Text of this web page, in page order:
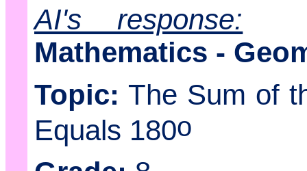
AI's response:
Mathematics -
Topic: The Sum of
Equals 180o